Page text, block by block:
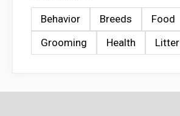
Behavior Breeds
Food
Grooming
Health Litter